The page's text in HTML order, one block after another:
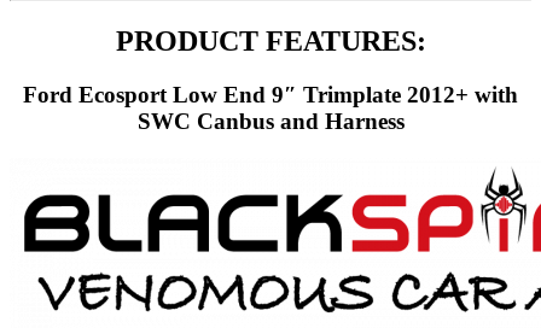
PRODUCT FEATURES:
Ford Ecosport Low End 9″ Trimplate 2012+ with
SWC Canbus and Harness